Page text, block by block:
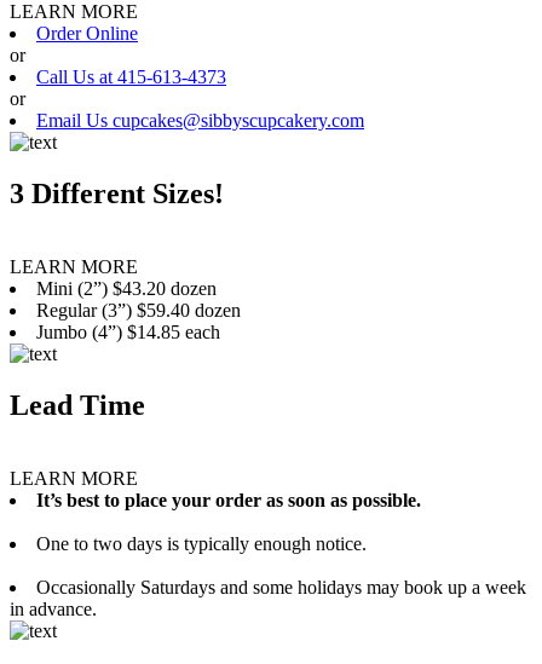
LEARN MORE
Order Online
or
Call Us at 415-613-4373
or
Email Us cupcakes@sibbyscupcakery.com
3 Different Sizes!
LEARN MORE
Mini (2”) $43.20 dozen
Regular (3”) $59.40 dozen
Jumbo (4”) $14.85 each
Lead Time
LEARN MORE
It’s best to place your order as soon as possible.
One to two days is typically enough notice.
Occasionally Saturdays and some holidays may book up a week
in advance.